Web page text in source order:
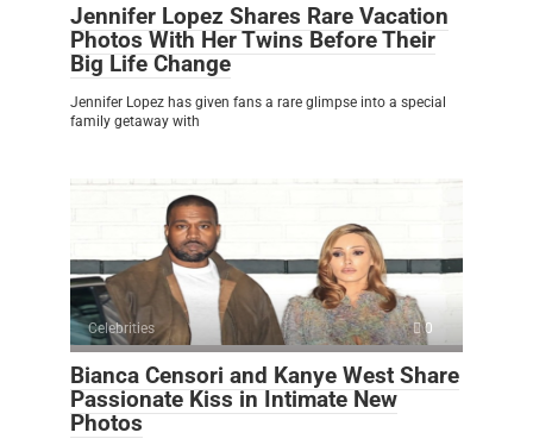
Jennifer Lopez Shares Rare Vacation
Photos With Her Twins Before Their
Big Life Change
Jennifer Lopez has given fans a rare glimpse into a special
family getaway with
Celebrities 0
Bianca Censori and Kanye West Share
Passionate Kiss in Intimate New
Photos